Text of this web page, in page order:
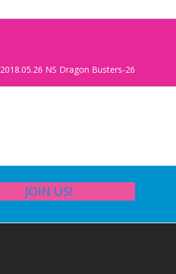
2018.05.26 NS Dragon Busters-26
JOIN US!